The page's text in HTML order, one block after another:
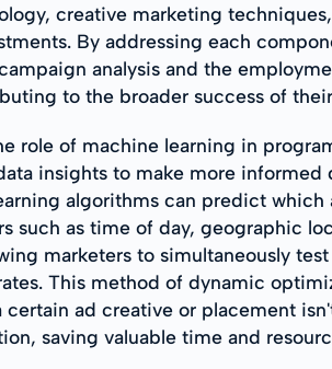
creative marketing
By addressing each
analysis and the
to the broader success of
role of machine learning in
insights to make more informed
algorithms can predict
such as time of day, geographic
marketers to simultaneously
This method of dynamic
certain ad creative or placement
saving valuable time and